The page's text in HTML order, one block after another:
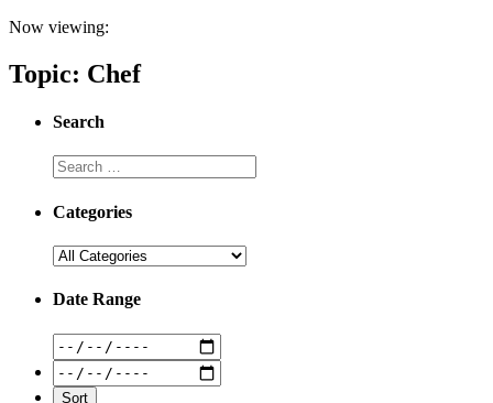
Now viewing:
Topic: Chef
Search
Categories
Date Range